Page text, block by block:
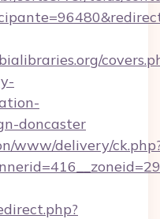
doncaster
www/delivery/